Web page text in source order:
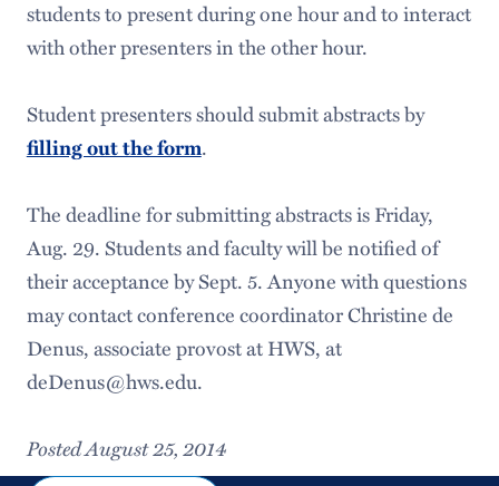
students to present during one hour and to interact
with other presenters in the other hour.
Student presenters should submit abstracts by
filling out the form.
The deadline for submitting abstracts is Friday,
Aug. 29. Students and faculty will be notified of
their acceptance by Sept. 5. Anyone with questions
may contact conference coordinator Christine de
Denus, associate provost at HWS, at
deDenus@hws.edu.
Posted August 25, 2014